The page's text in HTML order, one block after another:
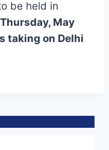
be held in
Thursday, May
taking on Delhi